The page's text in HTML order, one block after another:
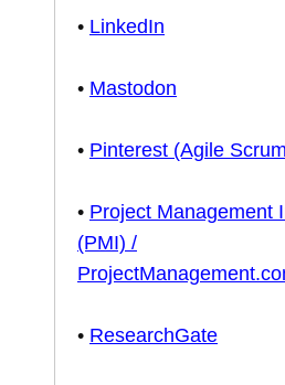
• LinkedIn
• Mastodon
• Pinterest (Agile
• Project Management
(PMI) /
• ResearchGate